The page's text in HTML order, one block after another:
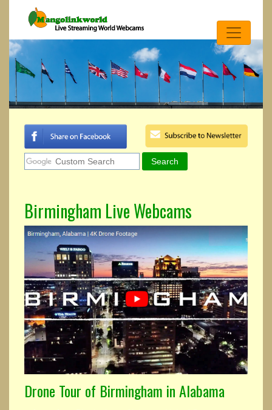
Birmingham Live Webcams
Drone Tour of Birmingham in Alabama